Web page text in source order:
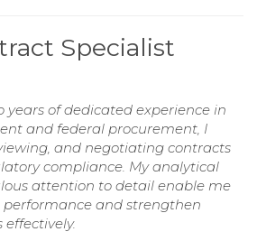
Specialist
years of dedicated experience in
and federal procurement, I
and negotiating contracts
compliance. My analytical
attention to detail enable me
and strengthen